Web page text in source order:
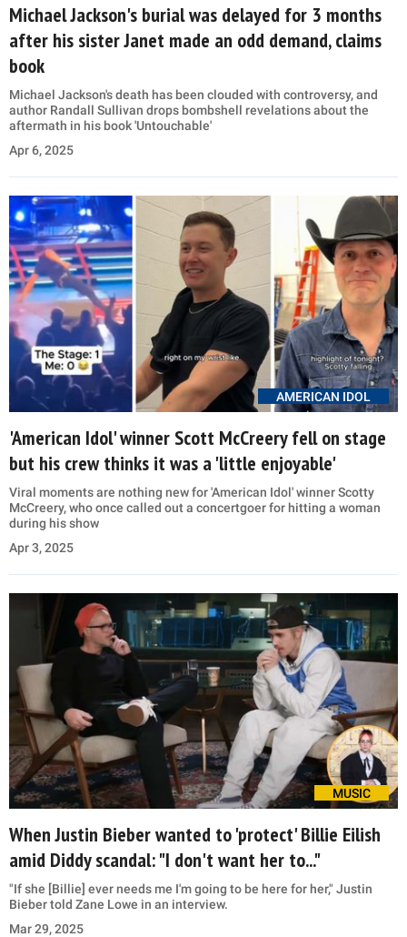
Michael Jackson's burial was delayed for 3 months
after his sister Janet made an odd demand, claims
book
Michael Jackson's death has been clouded with controversy, and
author Randall Sullivan drops bombshell revelations about the
aftermath in his book 'Untouchable'
Apr 6, 2025
AMERICAN IDOL
'American Idol' winner Scott McCreery fell on stage
but his crew thinks it was a 'little enjoyable'
Viral moments are nothing new for 'American Idol' winner Scotty
McCreery, who once called out a concertgoer for hitting a woman
during his show
Apr 3, 2025
MUSIC
When Justin Bieber wanted to 'protect' Billie Eilish
amid Diddy scandal: "I don't want her to..."
"If she [Billie] ever needs me I'm going to be here for her," Justin
Bieber told Zane Lowe in an interview.
Mar 29, 2025